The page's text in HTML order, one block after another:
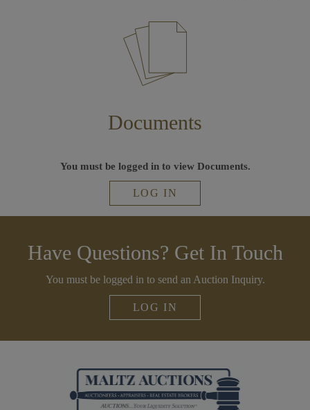
Documents
You must be logged in to view Documents.
LOG IN
Have Questions? Get In Touch
You must be logged in to send an Auction Inquiry.
LOG IN